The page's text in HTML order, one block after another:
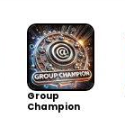
Group
Champion